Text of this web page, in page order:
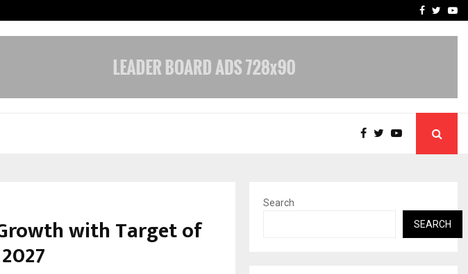
Why MotorcycleFacebook
with Target of
Search
SEARCH